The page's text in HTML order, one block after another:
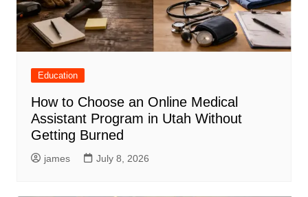
Education
How to Choose an Online Medical
Assistant Program in Utah Without
Getting Burned
james July 8, 2026